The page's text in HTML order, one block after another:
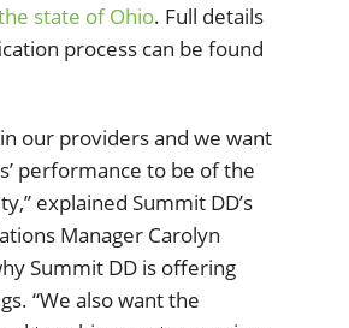
state of Ohio. Full details
process can be found
our providers and we want
performance to be of the
explained Summit DD’s
Manager Carolyn
Summit DD is offering
“We also want the